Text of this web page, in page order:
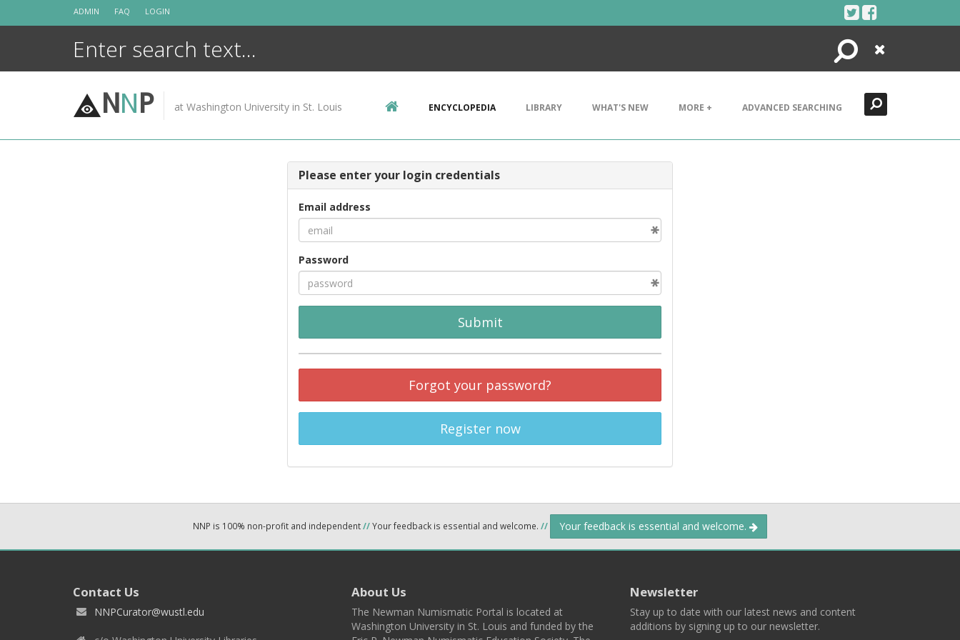
ADMIN FAQ LOGIN
Search
Close
NNP at Washington University in St. Louis ENCYCLOPEDIA LIBRARY WHAT'S NEW MORE + ADVANCED SEARCHING
Please enter your login credentials
Email address
Password
Submit
Forgot your password?
Register now
NNP is 100% non-profit and independent//Your feedback is essential and welcome. // Your feedback is essential and welcome.
Contact Us
NNPCurator@wustl.edu
About Us
The Newman Numismatic Portal is located at
Washington University in St. Louis and funded by the
Newsletter
Stay up to date with our latest news and content
additions by signing up to our newsletter.